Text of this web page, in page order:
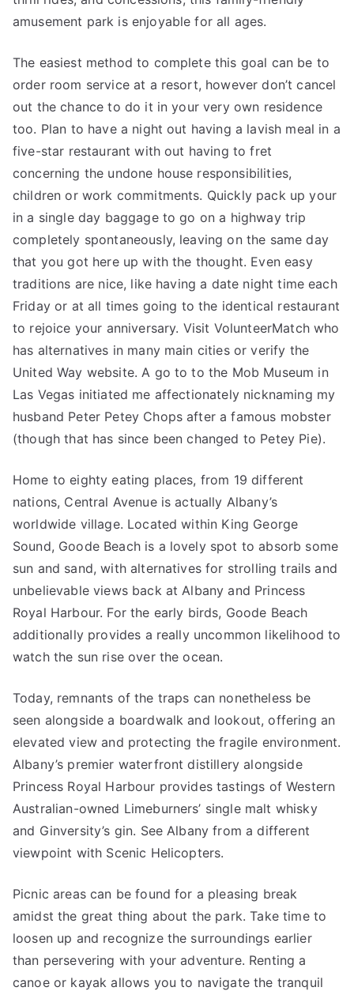
amusement park is enjoyable for all ages.
The easiest method to complete this goal can be to
order room service at a resort, however don’t cancel
out the chance to do it in your very own residence
too. Plan to have a night out having a lavish meal in a
five-star restaurant with out having to fret
concerning the undone house responsibilities,
children or work commitments. Quickly pack up your
in a single day baggage to go on a highway trip
completely spontaneously, leaving on the same day
that you got here up with the thought. Even easy
traditions are nice, like having a date night time each
Friday or at all times going to the identical restaurant
to rejoice your anniversary. Visit VolunteerMatch who
has alternatives in many main cities or verify the
United Way website. A go to to the Mob Museum in
Las Vegas initiated me affectionately nicknaming my
husband Peter Petey Chops after a famous mobster
(though that has since been changed to Petey Pie).
Home to eighty eating places, from 19 different
nations, Central Avenue is actually Albany’s
worldwide village. Located within King George
Sound, Goode Beach is a lovely spot to absorb some
sun and sand, with alternatives for strolling trails and
unbelievable views back at Albany and Princess
Royal Harbour. For the early birds, Goode Beach
additionally provides a really uncommon likelihood to
watch the sun rise over the ocean.
Today, remnants of the traps can nonetheless be
seen alongside a boardwalk and lookout, offering an
elevated view and protecting the fragile environment.
Albany’s premier waterfront distillery alongside
Princess Royal Harbour provides tastings of Western
Australian-owned Limeburners’ single malt whisky
and Ginversity’s gin. See Albany from a different
viewpoint with Scenic Helicopters.
Picnic areas can be found for a pleasing break
amidst the great thing about the park. Take time to
loosen up and recognize the surroundings earlier
than persevering with your adventure. Renting a
canoe or kayak allows you to navigate the tranquil